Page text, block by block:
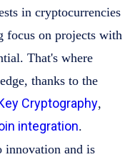
in cryptocurrencies
focus on projects with
That's where
thanks to the
Cryptography,
integration.
innovation and is